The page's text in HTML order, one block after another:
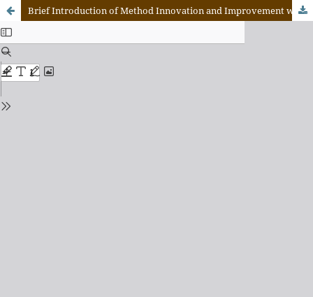
Brief Introduction of Method Innovation and Improvement within the Online Teaching of Distance Education Courses